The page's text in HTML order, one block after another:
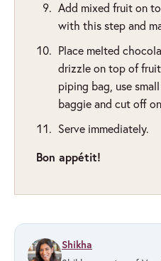
Add mixed fruit on
with this step and
Place melted
drizzle on top of
piping bag, use
baggie and cut off
Serve immediately.
Bon appétit!
Shikha